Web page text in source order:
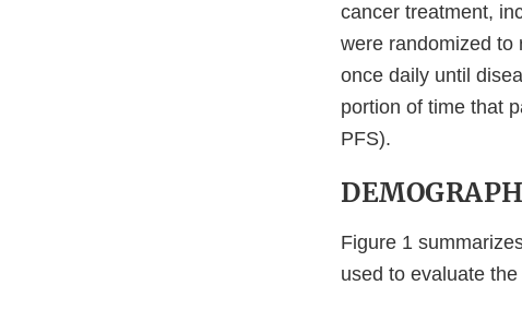
cancer treatment,
were randomized to
once daily until
portion of time that
PFS).
Figure 1
used to evaluate